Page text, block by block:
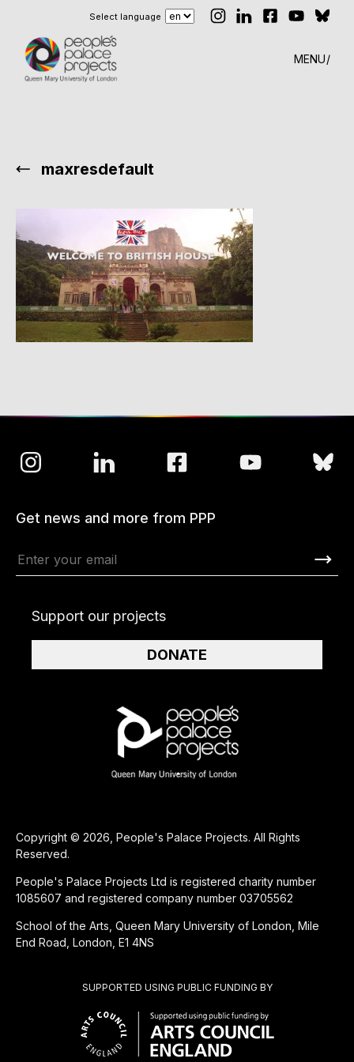
Select language
MENU
maxresdefault
SUPPORTED USING PUBLIC FUNDING BY
Copyright © 2026, People's Palace Projects. All Rights
Reserved.
People's Palace Projects Ltd is registered charity number
1085607 and registered company number 03705562
School of the Arts, Queen Mary University of London, Mile
End Road, London, E1 4NS
Get news and more from PPP
Support our projects
DONATE